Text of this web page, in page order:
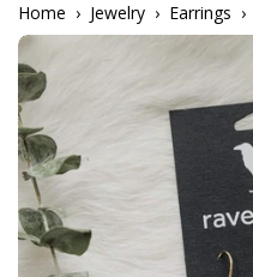
Home › Jewelry › Earrings ›